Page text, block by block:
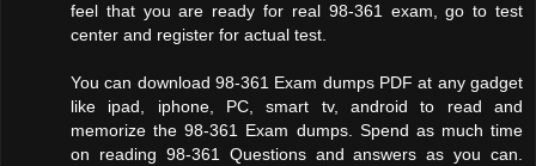
feel that you are ready for real 98-361 exam, go to test
center and register for actual test.
You can download 98-361 Exam dumps PDF at any gadget
like ipad, iphone, PC, smart tv, android to read and
memorize the 98-361 Exam dumps. Spend as much time
on reading 98-361 Questions and answers as you can.